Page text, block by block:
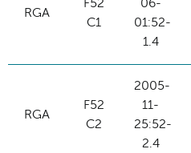
RGA
F52
C1
06-
01:52-
1.4
RGA
F52
C2
2005-
11-
25:52-
2.4